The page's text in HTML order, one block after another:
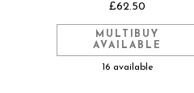
£62.50
MULTIBUY
AVAILABLE
16 available